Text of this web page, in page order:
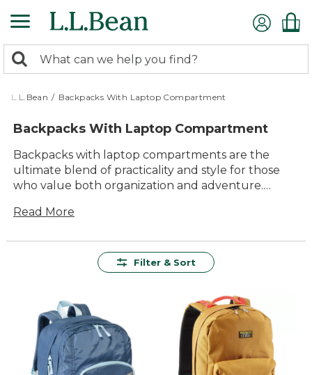
to
content
search
returned.
Search:
L.L.Bean / Backpacks With Laptop Compartment
Backpacks With Laptop Compartment
Backpacks with laptop compartments are the
ultimate blend of practicality and style for those
who value both organization and adventure.
commute, heading to class, or embarking on a
securely. Designed with comfort and durability in
laptop but also other daily necessities. With
versatile designs that cater to a range of outdoor
activities and everyday needs, these backpacks are
a reliable companion for any journey.
Read More
Filter & Sort